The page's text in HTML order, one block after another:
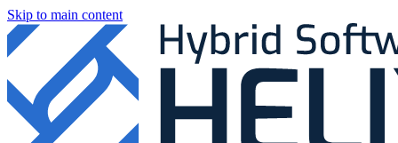
Skip to main content